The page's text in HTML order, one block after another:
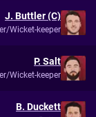
J. Buttler (C)
Wicket-keeper
P. Salt
Wicket-keeper
B. Duckett